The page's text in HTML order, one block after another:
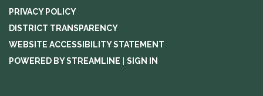
PRIVACY POLICY
DISTRICT TRANSPARENCY
WEBSITE ACCESSIBILITY STATEMENT
POWERED BY STREAMLINE
SIGN IN